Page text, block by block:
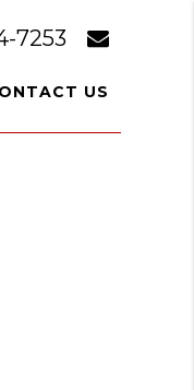
7253
US